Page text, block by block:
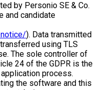
by Personio SE & Co.
and candidate
). Data transmitted
using TLS
The sole controller of
24 of the GDPR is the
process.
the software and this